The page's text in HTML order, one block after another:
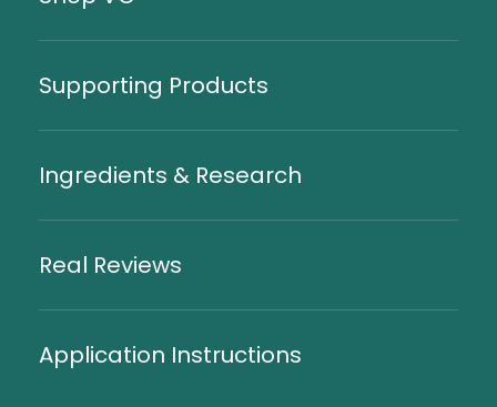
Supporting Products
Ingredients & Research
Real Reviews
Application Instructions